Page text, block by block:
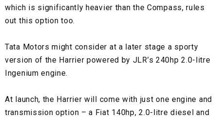
which is significantly heavier than the Compass, rules
out this option too.
Tata Motors might consider at a later stage a sporty
version of the Harrier powered by JLR’s 240hp 2.0-litre
Ingenium engine.
At launch, the Harrier will come with just one engine and
transmission option – a Fiat 140hp, 2.0-litre diesel and